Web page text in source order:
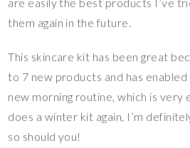
them again in the future.
This skincare kit has been great
to 7 new products and has
new morning routine, which is very
does a winter kit again, I’m
so should you!